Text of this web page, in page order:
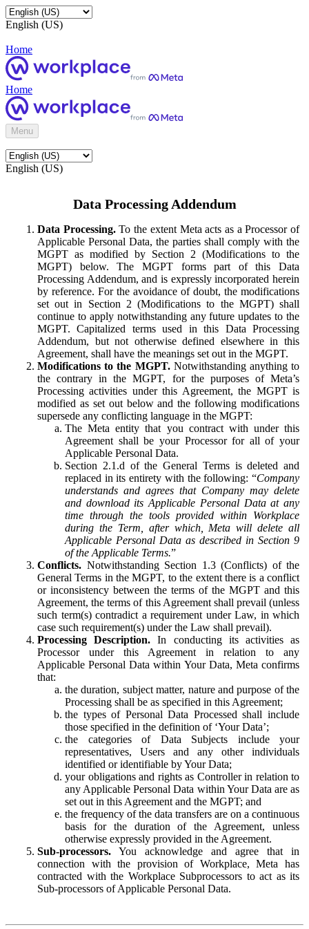
English (US)
Home
Home
Menu
English (US)
Data Processing Addendum
Data Processing.To the extent Meta acts as a Processor of
Applicable Personal Data, the parties shall comply with the
MGPT as modified by Section 2 (Modifications to the
MGPT) below. The MGPT forms part of this Data
Processing Addendum, and is expressly incorporated herein
by reference. For the avoidance of doubt, the modifications
set out in Section 2 (Modifications to the MGPT) shall
continue to apply notwithstanding any future updates to the
MGPT. Capitalized terms used in this Data Processing
Addendum, but not otherwise defined elsewhere in this
Agreement, shall have the meanings set out in the MGPT.
Modifications to the MGPT.Notwithstanding anything to
the contrary in the MGPT, for the purposes of Meta’s
Processing activities under this Agreement, the MGPT is
modified as set out below and the following modifications
supersede any conflicting language in the MGPT:
The Meta entity that you contract with under this
Agreement shall be your Processor for all of your
Applicable Personal Data.
Section 2.1.d of the General Terms is deleted and
replaced in its entirety with the following: “Company
understands and agrees that Company may delete
and download its Applicable Personal Data at any
time through the tools provided within Workplace
during the Term, after which, Meta will delete all
Applicable Personal Data as described in Section 9
of the Applicable Terms.”
Conflicts. Notwithstanding Section 1.3 (Conflicts) of the
General Terms in the MGPT, to the extent there is a conflict
or inconsistency between the terms of the MGPT and this
Agreement, the terms of this Agreement shall prevail (unless
such term(s) contradict a requirement under Law, in which
case such requirement(s) under the Law shall prevail).
Processing Description. In conducting its activities as
Processor under this Agreement in relation to any
Applicable Personal Data within Your Data, Meta confirms
that:
the duration, subject matter, nature and purpose of the
Processing shall be as specified in this Agreement;
the types of Personal Data Processed shall include
those specified in the definition of ‘Your Data’;
the categories of Data Subjects include your
representatives, Users and any other individuals
identified or identifiable by Your Data;
your obligations and rights as Controller in relation to
any Applicable Personal Data within Your Data are as
set out in this Agreement and the MGPT; and
the frequency of the data transfers are on a continuous
basis for the duration of the Agreement, unless
otherwise expressly provided in the Agreement.
Sub-processors. You acknowledge and agree that in
connection with the provision of Workplace, Meta has
contracted with the Workplace Subprocessors to act as its
Sub-processors of Applicable Personal Data.